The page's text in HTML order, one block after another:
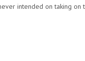
intended on taking